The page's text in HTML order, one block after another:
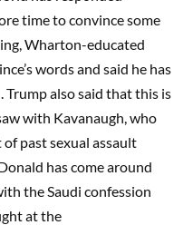
time to convince some
Wharton-educated
words and said he has
Trump also said that this is
with Kavanaugh, who
past sexual assault
has come around
the Saudi confession
at the